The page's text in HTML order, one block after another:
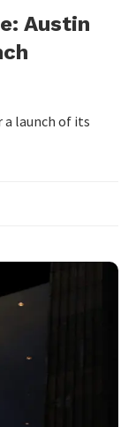
Austin
launch of its